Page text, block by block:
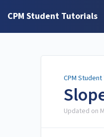
CPM Student Tutorials
CPM
Updated on